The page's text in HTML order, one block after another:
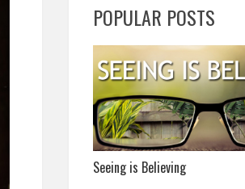
POPULAR POSTS
Seeing is Believing